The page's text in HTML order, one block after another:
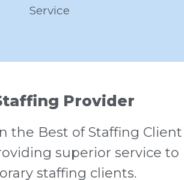
Service
Provider
the Best of Staffing Client
superior service to
staffing clients.